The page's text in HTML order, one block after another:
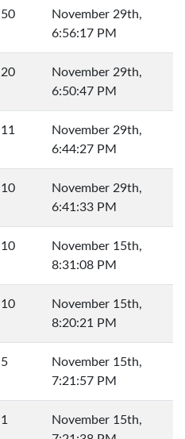
50
November 29th,
6:56:17 PM
20
November 29th,
6:50:47 PM
11
November 29th,
6:44:27 PM
10
November 29th,
6:41:33 PM
10
November 15th,
8:31:08 PM
10
November 15th,
8:20:21 PM
5
November 15th,
7:21:57 PM
1
November 15th,